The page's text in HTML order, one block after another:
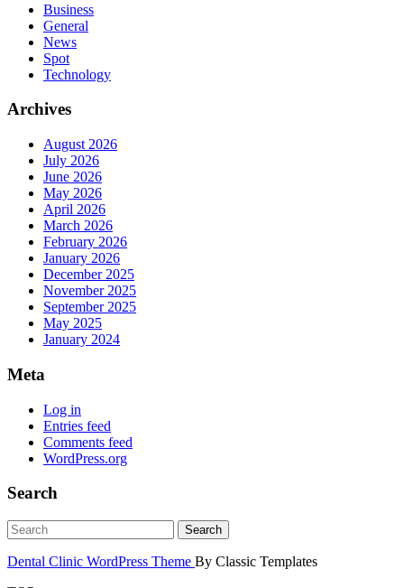
Business
General
News
Spot
Technology
Archives
August 2026
July 2026
June 2026
May 2026
April 2026
March 2026
February 2026
January 2026
December 2025
November 2025
September 2025
May 2025
January 2024
Meta
Log in
Entries feed
Comments feed
WordPress.org
Search
Dental Clinic WordPress Theme By Classic Templates